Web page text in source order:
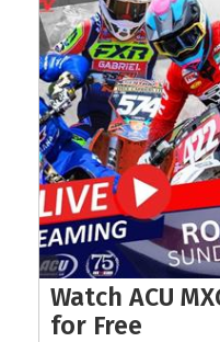
Watch ACU
for Free